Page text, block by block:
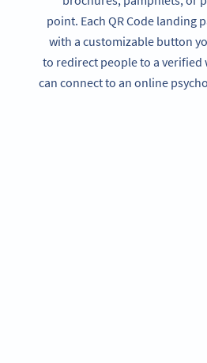
point. Each QR Code landing
with a customizable button
to redirect people to a verified
can connect to an online